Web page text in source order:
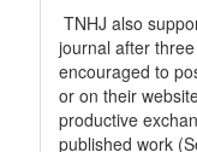
TNHJ also
journal after
encouraged to
or on their
productive
published work